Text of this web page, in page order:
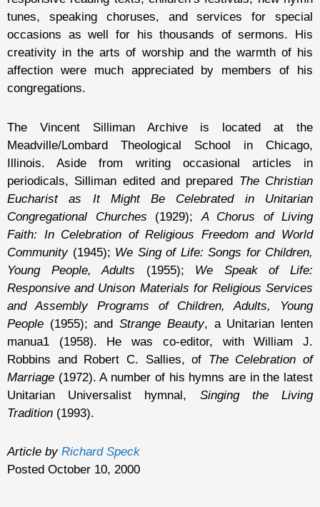
tunes, speaking choruses, and services for special
occasions as well for his thousands of sermons. His
creativity in the arts of worship and the warmth of his
affection were much appreciated by members of his
congregations.
The Vincent Silliman Archive is located at the
Meadville/Lombard Theological School in Chicago,
Illinois. Aside from writing occasional articles in
periodicals, Silliman edited and prepared The Christian
Eucharist as It Might Be Celebrated in Unitarian
Congregational Churches (1929); A Chorus of Living
Faith: In Celebration of Religious Freedom and World
Community(1945); We Sing of Life: Songs for Children,
Young People, Adults (1955); We Speak of Life:
Responsive and Unison Materials for Religious Services
and Assembly Programs of Children, Adults, Young
People (1955); andStrange Beauty, a Unitarian lenten
manua1 (1958). He was co-editor, with William J.
Robbins and Robert C. Sallies, of The Celebration of
Marriage (1972). A number of his hymns are in the latest
Unitarian Universalist hymnal, Singing the Living
Tradition (1993).
Article by Richard Speck
Posted October 10, 2000